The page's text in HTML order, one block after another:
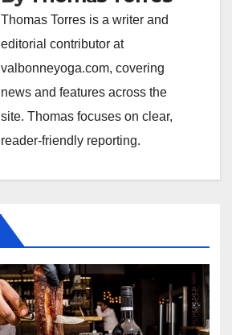
Thomas Torres is a writer and
editorial contributor at
valbonneyoga.com, covering
news and features across the
site. Thomas focuses on clear,
reader-friendly reporting.